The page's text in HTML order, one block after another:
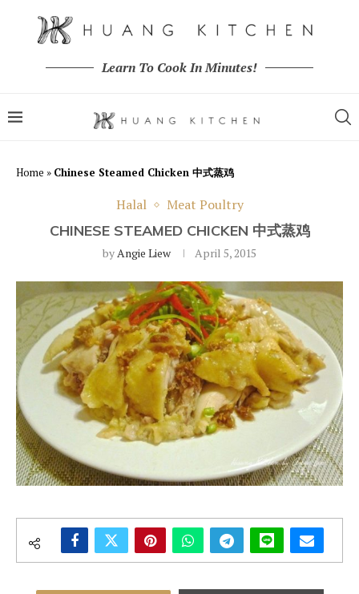
Learn To Cook In Minutes!
Home » Chinese Steamed Chicken 中式蒸鸡
Halal Meat Poultry
CHINESE STEAMED CHICKEN 中式蒸鸡
byAngie Liew April 5, 2015